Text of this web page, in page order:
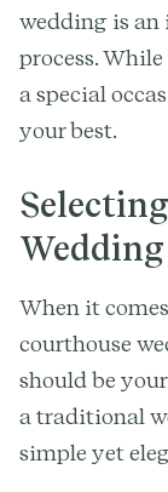
wedding is
process.
a special
your best.
When it
courthouse
should be
a traditional
simple yet